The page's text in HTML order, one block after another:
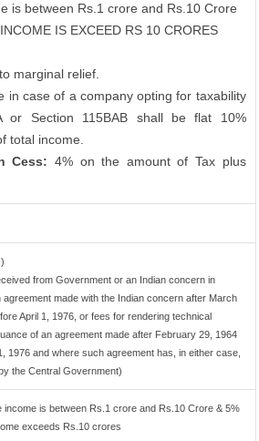
is between Rs.1 crore and Rs.10 Crore
IS EXCEED RS 10 CRORES
marginal relief.
in case of a company opting for taxability
or Section 115BAB shall be flat 10%
total income.
Cess: 4% on the amount of Tax plus
from Government or an Indian concern in
agreement made with the Indian concern after March
April 1, 1976, or fees for rendering technical
of an agreement made after February 29, 1964
1976 and where such agreement has, in either case,
the Central Government)
income is between Rs.1 crore and Rs.10 Crore & 5%
exceeds Rs.10 crores